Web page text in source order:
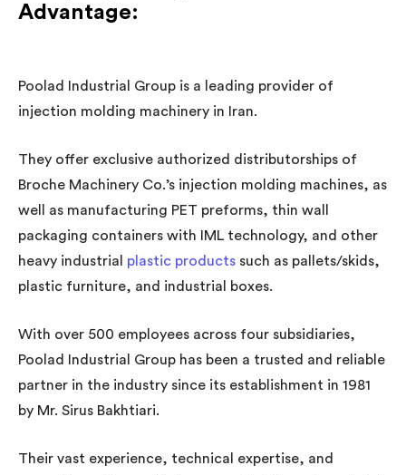
Advantage:
Poolad Industrial Group is a leading provider of
injection molding machinery in Iran.
They offer exclusive authorized distributorships of
Broche Machinery Co.’s injection molding machines, as
well as manufacturing PET preforms, thin wall
packaging containers with IML technology, and other
heavy industrial plastic products such as pallets/skids,
plastic furniture, and industrial boxes.
With over 500 employees across four subsidiaries,
Poolad Industrial Group has been a trusted and reliable
partner in the industry since its establishment in 1981
by Mr. Sirus Bakhtiari.
Their vast experience, technical expertise, and